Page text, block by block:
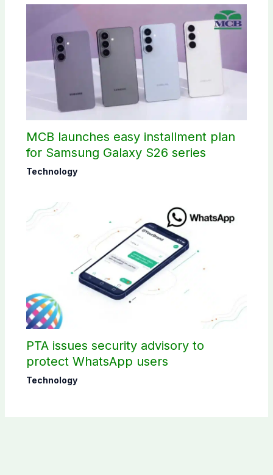
MCB launches easy installment plan
for Samsung Galaxy S26 series
Technology
PTA issues security advisory to
protect WhatsApp users
Technology